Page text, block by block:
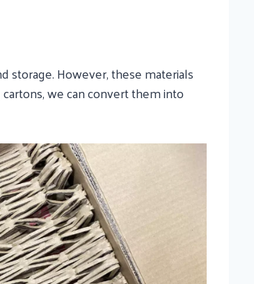
storage. However, these materials
we can convert them into